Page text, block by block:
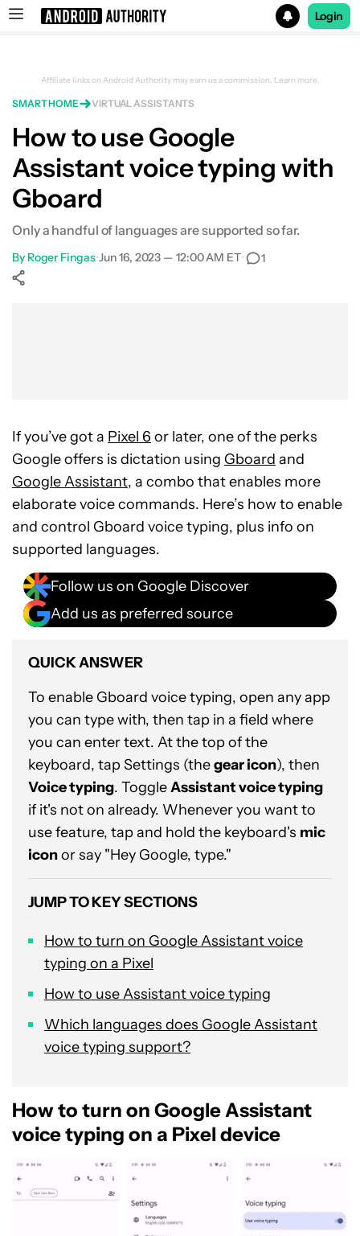
Login
Affiliate links on Android Authority may earn us a commission. Learn more.
SMART HOME VIRTUAL ASSISTANTS
How to use Google
Assistant voice typing with
Gboard
Only a handful of languages are supported so far.
By Roger Fingas•Jun 16, 2023 — 12:00 AM ET• 1
If you’ve got a Pixel 6 or later, one of the perks
Google offers is dictation using Gboard and
Google Assistant, a combo that enables more
elaborate voice commands. Here’s how to enable
and control Gboard voice typing, plus info on
supported languages.
Follow us on Google Discover
Add us as preferred source
QUICK ANSWER
To enable Gboard voice typing, open any app
you can type with, then tap in a field where
you can enter text. At the top of the
keyboard, tap Settings (thegear icon), then
Voice typing. ToggleAssistant voice typing
if it's not on already. Whenever you want to
use feature, tap and hold the keyboard's mic
iconor say "Hey Google, type."
JUMP TO KEY SECTIONS
How to turn on Google Assistant voice
typing on a Pixel
How to use Assistant voice typing
Which languages does Google Assistant
voice typing support?
How to turn on Google Assistant
voice typing on a Pixel device